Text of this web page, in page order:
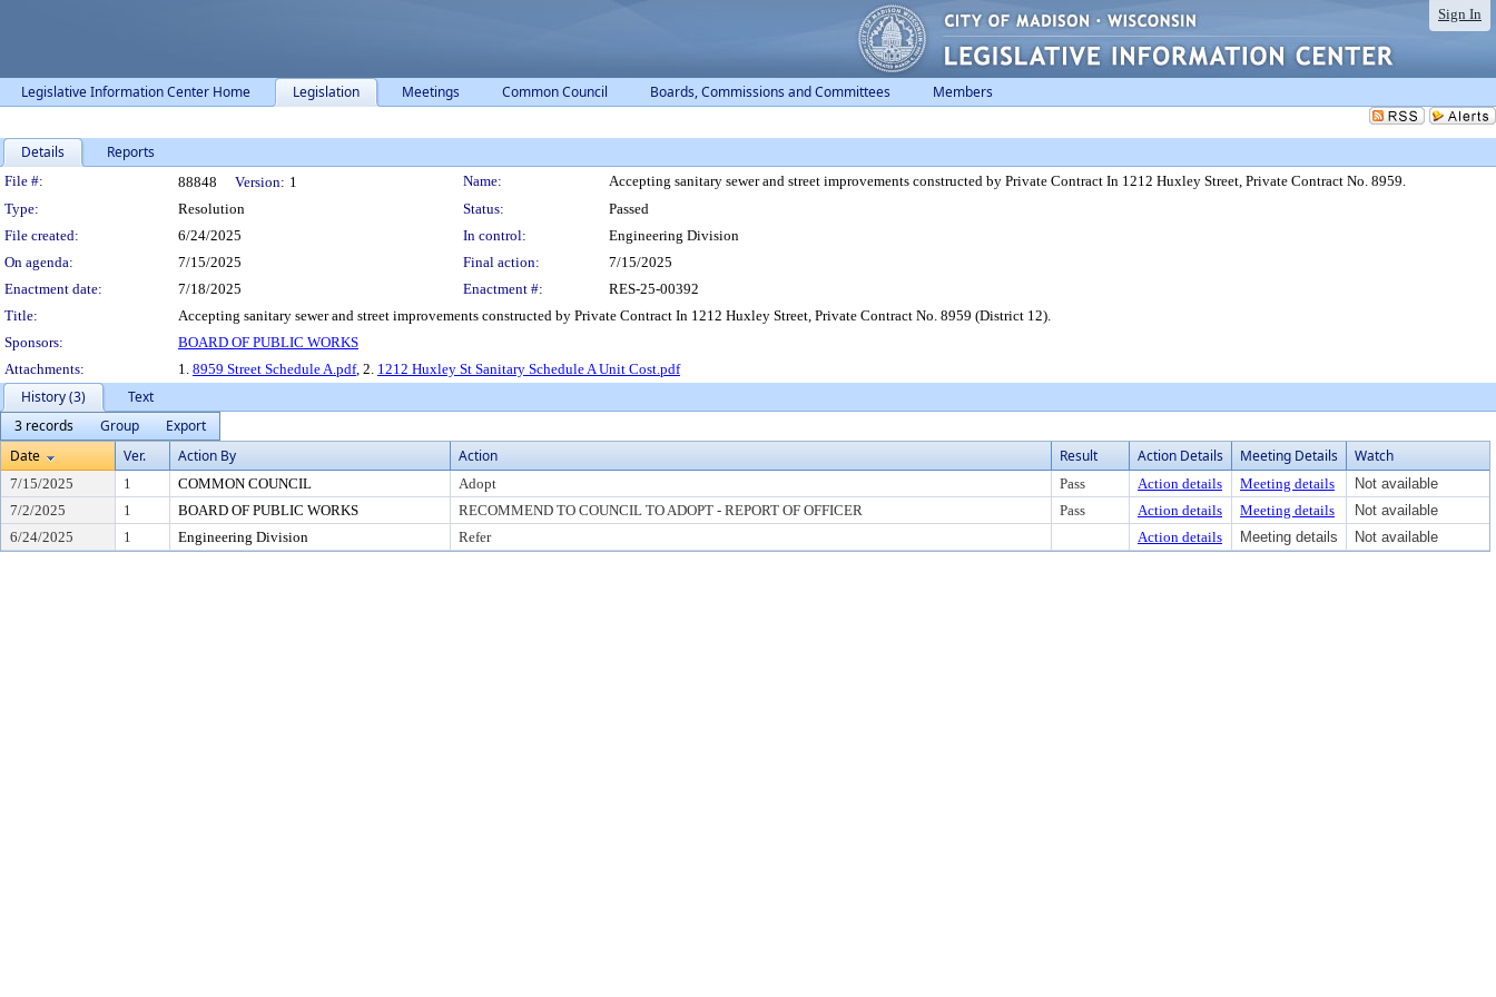
Sign In
Legislative Information Center Home Legislation Meetings Common Council Boards, Commissions and Committees Members
Details Reports
Legislation Details
File #: 88848 Version: 1 Name:
Accepting sanitary sewer and street improvements constructed by Private Contract In 1212 Huxley Street, Private Contract No. 8959.
Type:
Resolution Status:
Passed
File created:
6/24/2025 In control:
Engineering Division
On agenda:
7/15/2025 Final action:
7/15/2025
Enactment date:
7/18/2025 Enactment #:
RES-25-00392
Title:
Accepting sanitary sewer and street improvements constructed by Private Contract In 1212 Huxley Street, Private Contract No. 8959 (District 12).
Sponsors:
BOARD OF PUBLIC WORKS
Attachments:
1. 8959 Street Schedule A.pdf, 2. 1212 Huxley St Sanitary Schedule A Unit Cost.pdf
History (3)
Text
3 records
Group
Export
Date
Ver. Action By Action Result Action Details Meeting Details Watch
7/15/2025 1 COMMON COUNCIL Adopt Pass Action details Meeting details
Not available
7/2/2025
1 BOARD OF PUBLIC WORKS RECOMMEND TO COUNCIL TO ADOPT - REPORT OF OFFICER Pass Action details Meeting details
Not available
6/24/2025
1 Engineering Division Refer Action details Meeting details Not available